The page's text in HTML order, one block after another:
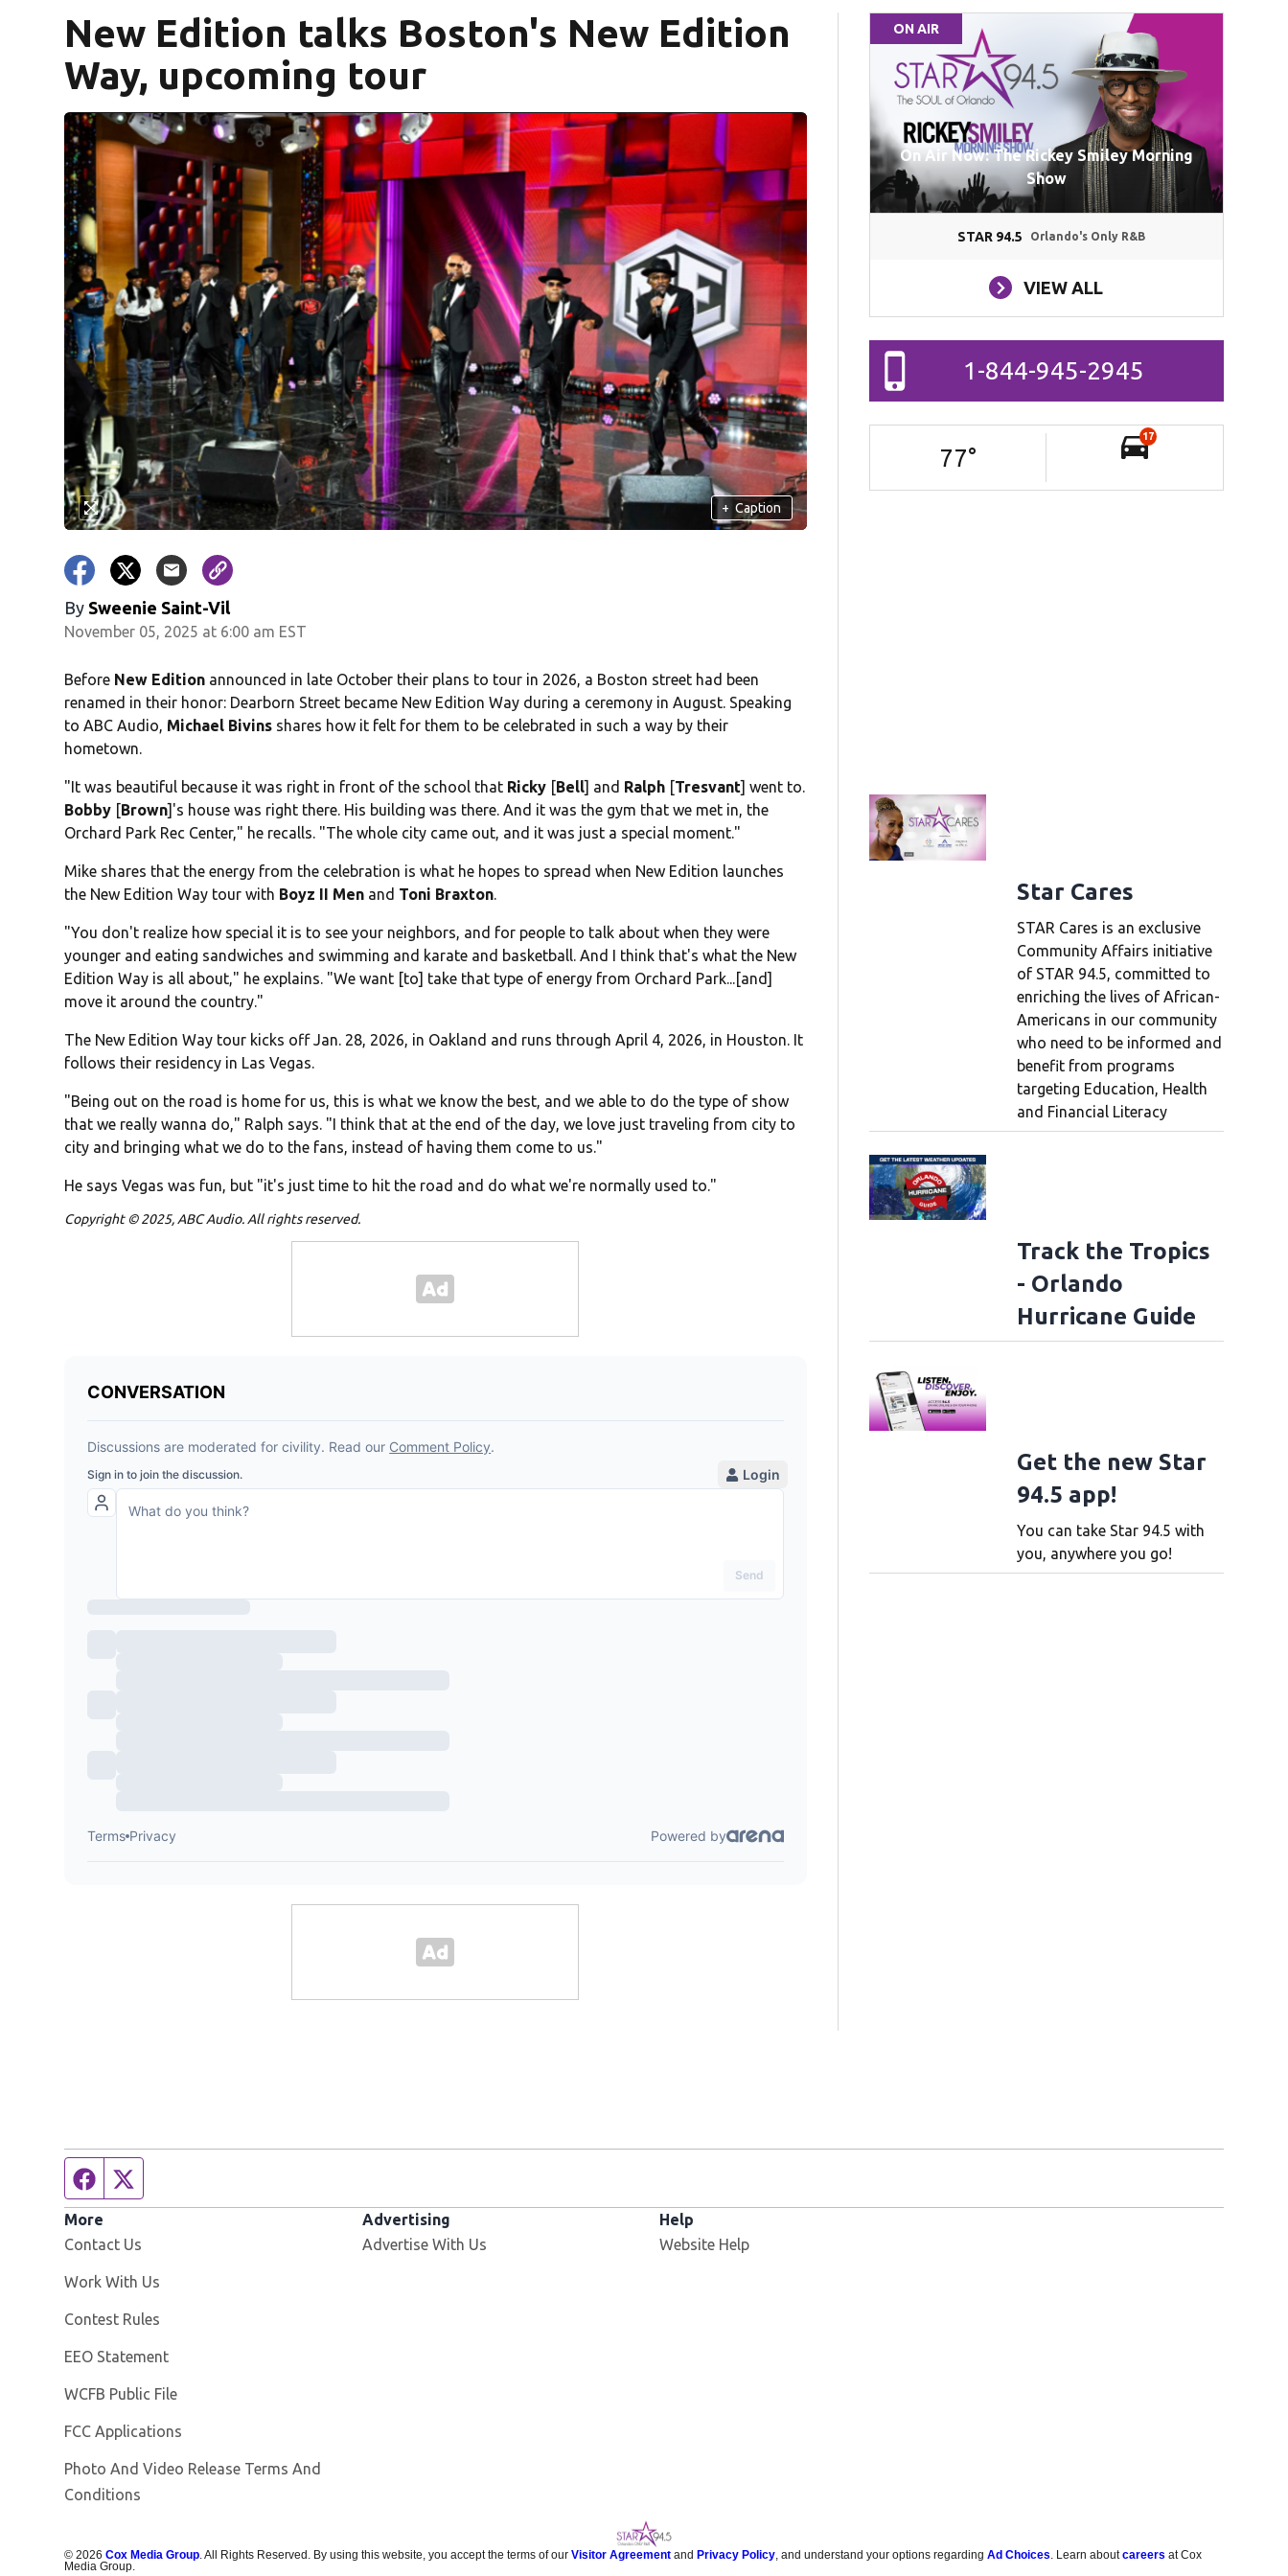
New Edition talks Boston's New Edition
Way, upcoming tour
+ Caption
By Sweenie Saint-Vil
November 05, 2025 at 6:00 am EST
Before New Edition announced in late October their plans to tour in 2026, a Boston street had been
renamed in their honor: Dearborn Street became New Edition Way during a ceremony in August. Speaking
to ABC Audio, Michael Bivins shares how it felt for them to be celebrated in such a way by their
hometown.
"It was beautiful because it was right in front of the school that Ricky [Bell] and Ralph [Tresvant] went to.
Bobby [Brown]'s house was right there. His building was there. And it was the gym that we met in, the
Orchard Park Rec Center," he recalls. "The whole city came out, and it was just a special moment."
Mike shares that the energy from the celebration is what he hopes to spread when New Edition launches
the New Edition Way tour with Boyz II Men and Toni Braxton.
"You don't realize how special it is to see your neighbors, and for people to talk about when they were
younger and eating sandwiches and swimming and karate and basketball. And I think that's what the New
Edition Way is all about," he explains. "We want [to] take that type of energy from Orchard Park...[and]
move it around the country."
The New Edition Way tour kicks off Jan. 28, 2026, in Oakland and runs through April 4, 2026, in Houston. It
follows their residency in Las Vegas.
"Being out on the road is home for us, this is what we know the best, and we able to do the type of show
that we really wanna do," Ralph says. "I think that at the end of the day, we love just traveling from city to
city and bringing what we do to the fans, instead of having them come to us."
He says Vegas was fun, but "it's just time to hit the road and do what we're normally used to."
Copyright © 2025, ABC Audio. All rights reserved.
ON AIR
On Air Now: The Rickey Smiley Morning
Show
STAR 94.5 Orlando's Only R&B
VIEW ALL
1-844-945-2945
77°
17
Star Cares
STAR Cares is an exclusive
Community Affairs initiative
of STAR 94.5, committed to
enriching the lives of African-
Americans in our community
who need to be informed and
benefit from programs
targeting Education, Health
and Financial Literacy
Track the Tropics
- Orlando
Hurricane Guide
Get the new Star
94.5 app!
You can take Star 94.5 with
you, anywhere you go!
Facebook page
More
Contact Us
Work With Us
Contest Rules
EEO Statement
WCFB Public File
FCC Applications
Photo And Video Release Terms And
Conditions
Advertising
Advertise With Us
Help
Website Help
©2026 Cox Media Group. All Rights Reserved. By using this website, you accept the terms of ourVisitor Agreement and Privacy Policy, and understand your options regardingAd Choices. Learn aboutcareers at Cox
Media Group.